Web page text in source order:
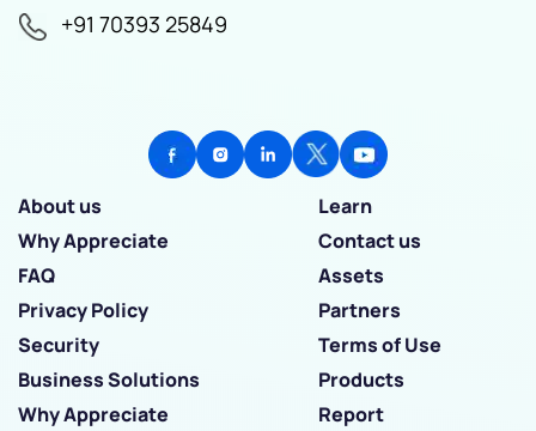
+91 70393 25849
About us
Learn
Why Appreciate
Contact us
FAQ
Assets
Privacy Policy
Partners
Security
Terms of Use
Business Solutions
Products
Why Appreciate
Report